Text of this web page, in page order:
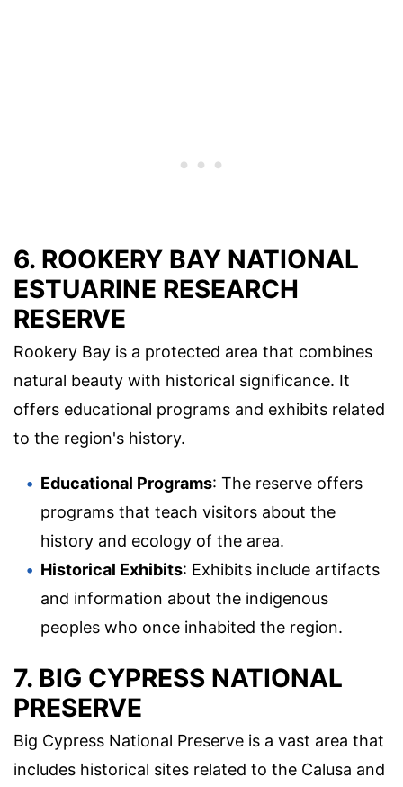
6. ROOKERY BAY NATIONAL
ESTUARINE RESEARCH
RESERVE
Rookery Bay is a protected area that combines
natural beauty with historical significance. It
offers educational programs and exhibits related
to the region's history.
Educational Programs: The reserve offers
programs that teach visitors about the
history and ecology of the area.
Historical Exhibits: Exhibits include artifacts
and information about the indigenous
peoples who once inhabited the region.
7. BIG CYPRESS NATIONAL
PRESERVE
Big Cypress National Preserve is a vast area that
includes historical sites related to the Calusa and